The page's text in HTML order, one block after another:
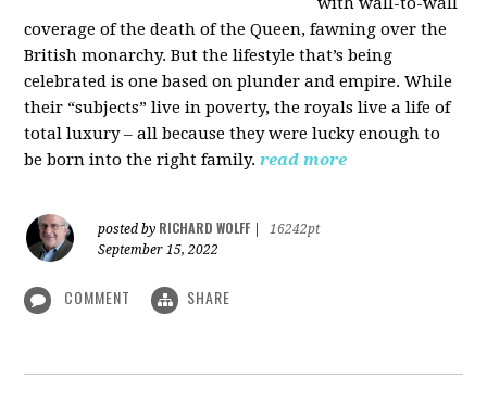
coverage of the death of the Queen, fawning over the
British monarchy. But the lifestyle that’s being
celebrated is one based on plunder and empire. While
their “subjects” live in poverty, the royals live a life of
total luxury – all because they were lucky enough to
be born into the right family. read more
posted by RICHARD WOLFF
16242pt
September 15, 2022
COMMENT SHARE